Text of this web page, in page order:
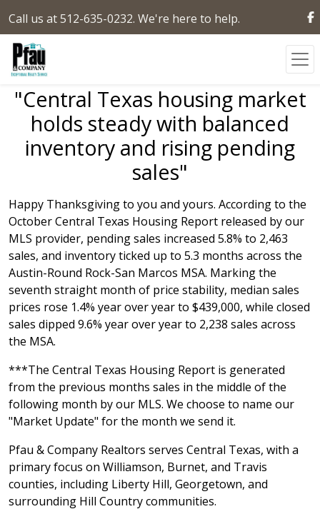
Call us at 512-635-0232. We're here to help.
"Central Texas housing market
holds steady with balanced
inventory and rising pending
sales"
Happy Thanksgiving to you and yours. According to the
October Central Texas Housing Report released by our
MLS provider, pending sales increased 5.8% to 2,463
sales, and inventory ticked up to 5.3 months across the
Austin-Round Rock-San Marcos MSA. Marking the
seventh straight month of price stability, median sales
prices rose 1.4% year over year to $439,000, while closed
sales dipped 9.6% year over year to 2,238 sales across
the MSA.
***The Central Texas Housing Report is generated
from the previous months sales in the middle of the
following month by our MLS. We choose to name our
"Market Update" for the month we send it.
Pfau & Company Realtors serves Central Texas, with a
primary focus on Williamson, Burnet, and Travis
counties, including Liberty Hill, Georgetown, and
surrounding Hill Country communities.